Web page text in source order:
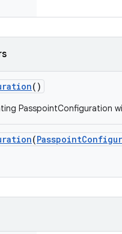
()
PasspointConfiguration
(Passpoint